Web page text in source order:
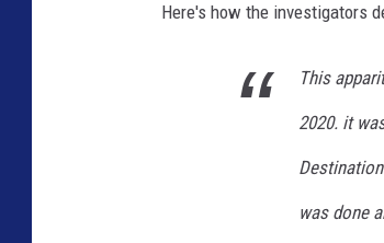
Here's how the investigators
This
2020. it
was done